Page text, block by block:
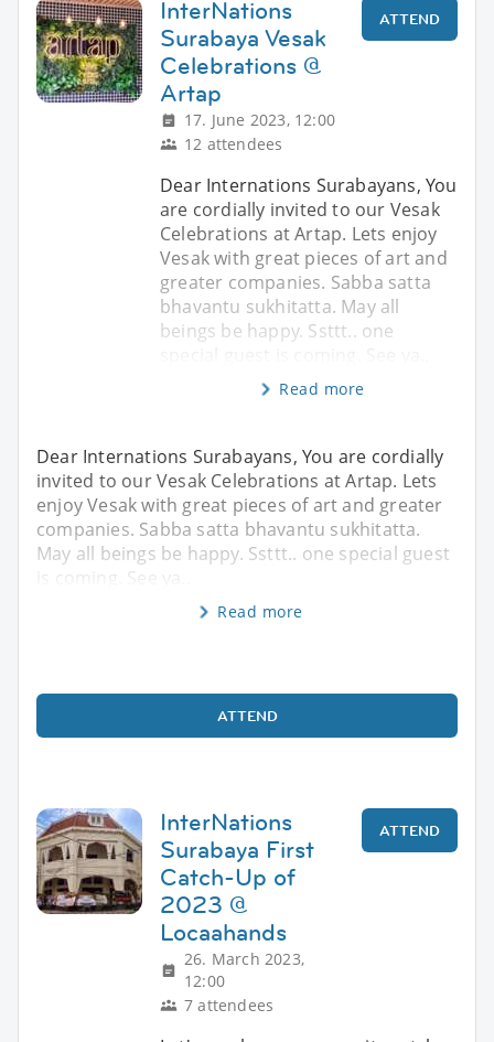
InterNations
Surabaya Vesak
Celebrations @
Artap
17. June 2023, 12:00
12 attendees
ATTEND
Dear Internations Surabayans, You
are cordially invited to our Vesak
Celebrations at Artap. Lets enjoy
Vesak with great pieces of art and
greater companies. Sabba satta
bhavantu sukhitatta. May all
beings be happy. Ssttt.. one
Read more
Dear Internations Surabayans, You are cordially
invited to our Vesak Celebrations at Artap. Lets
enjoy Vesak with great pieces of art and greater
companies. Sabba satta bhavantu sukhitatta.
May all beings be happy. Ssttt.. one special guest
is coming. See ya..
Read more
ATTEND
InterNations
Surabaya First
Catch-Up of
2023 @
Locaahands
26. March 2023,
12:00
7 attendees
ATTEND